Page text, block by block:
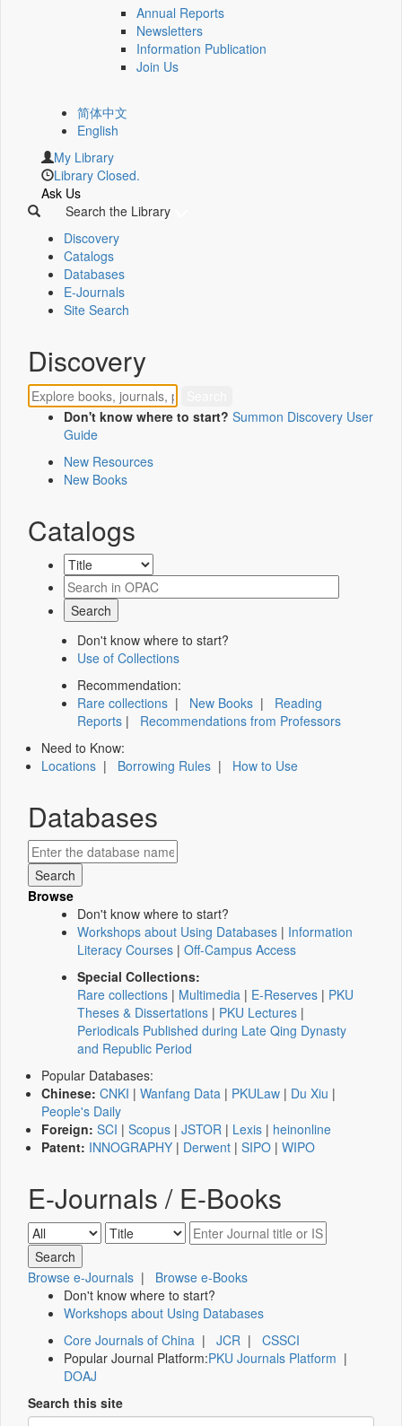
Annual Reports
Newsletters
Information Publication
Join Us
简体中文
English
My Library
Library Closed.
Ask Us
Search the Library
Discovery
Catalogs
Databases
E-Journals
Site Search
Discovery
Don't know where to start? Summon Discovery User
Guide
New Resources
New Books
Catalogs
Don't know where to start?
Use of Collections
Recommendation:
Rare collections | New Books | Reading
Reports | Recommendations from Professors
Need to Know:
Locations | Borrowing Rules | How to Use
Databases
Browse
Don't know where to start?
Workshops about Using Databases | Information
Literacy Courses | Off-Campus Access
Special Collections:
Rare collections | Multimedia | E-Reserves | PKU
Theses & Dissertations | PKU Lectures |
Periodicals Published during Late Qing Dynasty
and Republic Period
Popular Databases:
Chinese: CNKI | Wanfang Data | PKULaw | Du Xiu |
People's Daily
Foreign: SCI | Scopus | JSTOR | Lexis | heinonline
Patent: INNOGRAPHY | Derwent | SIPO | WIPO
E-Journals / E-Books
Browse e-Journals | Browse e-Books
Don't know where to start?
Workshops about Using Databases
Core Journals of China | JCR | CSSCI
Popular Journal Platform:PKU Journals Platform |
DOAJ
Search this site